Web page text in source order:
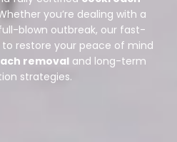
you’re dealing with a
blown outbreak, our fast-
restore your peace of mind
removaland long-term
strategies.